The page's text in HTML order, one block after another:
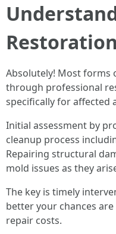
Absolutely! Most forms
through professional
specifically for affected
Initial assessment by
cleanup process
Repairing structural
mold issues as they
The key is timely
better your chances
repair costs.